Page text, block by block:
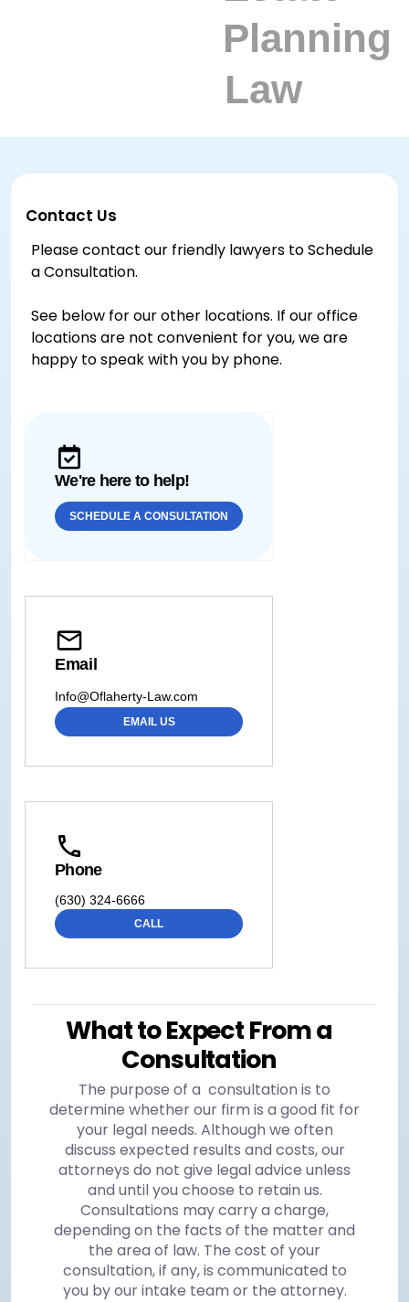
Contact Us
Please contact our friendly lawyers to Schedule
a Consultation.
See below for our other locations. If our office
locations are not convenient for you, we are
happy to speak with you by phone.
We're here to help!
SCHEDULE A CONSULTATION
Email
Info@Oflaherty-Law.com
EMAIL US
Phone
(630) 324-6666
CALL
What to Expect From a
Consultation
The purpose of a consultation is to
determine whether our firm is a good fit for
your legal needs. Although we often
discuss expected results and costs, our
attorneys do not give legal advice unless
and until you choose to retain us.
Consultations may carry a charge,
depending on the facts of the matter and
the area of law. The cost of your
consultation, if any, is communicated to
you by our intake team or the attorney.